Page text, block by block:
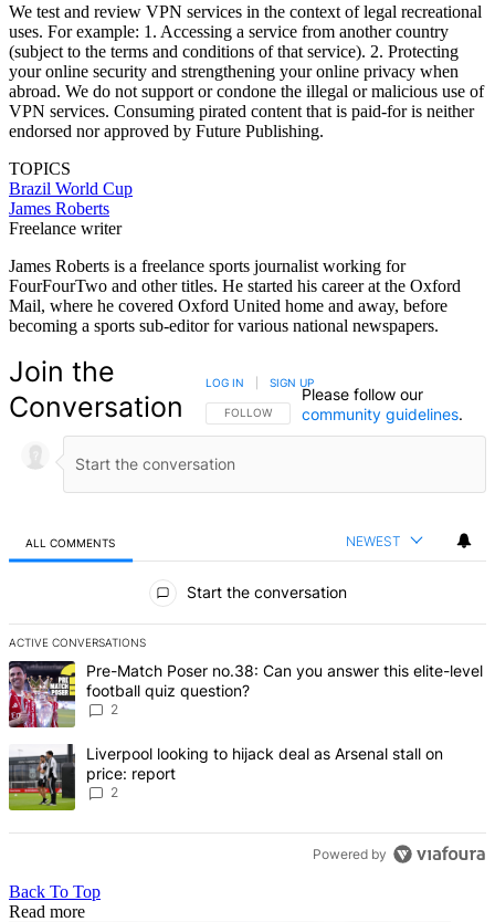
We test and review VPN services in the context of legal recreational
uses. For example: 1. Accessing a service from another country
(subject to the terms and conditions of that service). 2. Protecting
your online security and strengthening your online privacy when
abroad. We do not support or condone the illegal or malicious use of
VPN services. Consuming pirated content that is paid-for is neither
endorsed nor approved by Future Publishing.
TOPICS
Brazil World Cup
James Roberts
Freelance writer
James Roberts is a freelance sports journalist working for
FourFourTwo and other titles. He started his career at the Oxford
Mail, where he covered Oxford United home and away, before
becoming a sports sub-editor for various national newspapers.
Join the
Conversation
FOLLOW THIS CONVERSATION TO BE NOTIFIED
FOLLOW
LOG IN SIGN UP
Please follow our
community guidelines.
ALL COMMENTS NEWEST
Start the conversation
ACTIVE CONVERSATIONS
The following is a list of the most commented articles in the last 7
A trending article titled "Pre-Match Poser no.38: Can you answer
Pre-Match Poser no.38: Can you answer this elite-level
football quiz question?
2
A trending article titled "Liverpool looking to hijack deal as
Liverpool looking to hijack deal as Arsenal stall on
price: report
2
Powered by
Back To Top
Read more